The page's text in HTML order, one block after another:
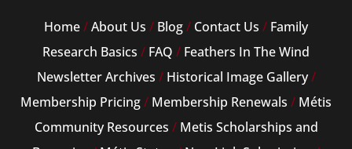
Home/About Us / Blog/ Contact Us / Family
Research Basics / FAQ / Feathers In The Wind
Newsletter Archives / Historical Image Gallery/
Membership Pricing/ Membership Renewals / Métis
Community Resources / Metis Scholarships and